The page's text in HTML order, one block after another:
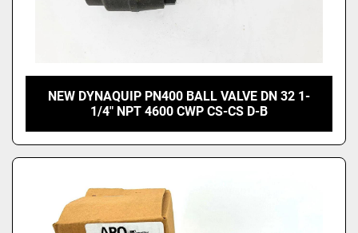
NEW DYNAQUIP PN400 BALL VALVE DN 32 1-
1/4" NPT 4600 CWP CS-CS D-B